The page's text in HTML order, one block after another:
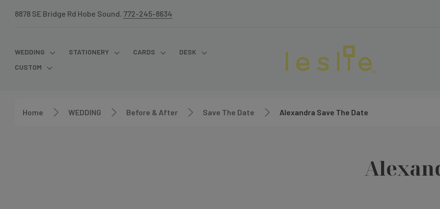
8878 SE Bridge Rd Hobe Sound. 772-245-8634
WEDDING STATIONERY CARDS
DESK
CUSTOM
Home WEDDING Before & After Save The Date Alexandra Save The Date